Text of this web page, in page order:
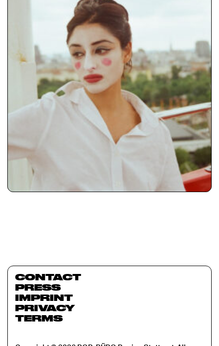
CONTACT
PRESS
IMPRINT
PRIVACY
TERMS